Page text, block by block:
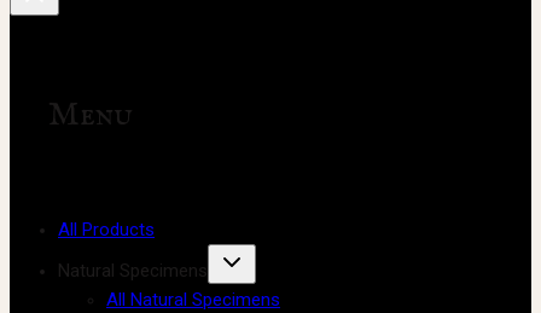
Menu
All Products
Natural Specimens
All Natural Specimens